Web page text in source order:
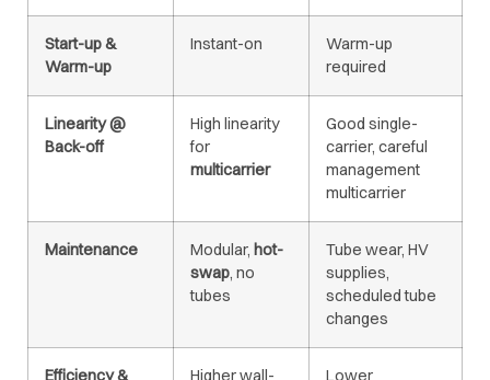
Start-up &
Warm-up
Instant-on
Warm-up
required
Linearity @
Back-off
High linearity
for
multicarrier
Good single-
carrier, careful
management
multicarrier
Maintenance Modular, hot-
swap, no
tubes
Tube wear, HV
supplies,
scheduled tube
changes
Efficiency &
Higher wall-
Lower